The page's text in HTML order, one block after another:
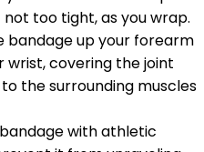
too tight, as you wrap.
bandage up your forearm
wrist, covering the joint
the surrounding muscles
with athletic